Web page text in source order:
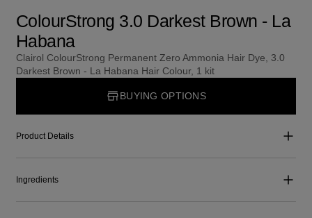
ColourStrong 3.0 Darkest Brown - La
Habana
Clairol ColourStrong Permanent Zero Ammonia Hair Dye, 3.0
Darkest Brown - La Habana Hair Colour, 1 kit
BUYING OPTIONS
Product Details
Ingredients